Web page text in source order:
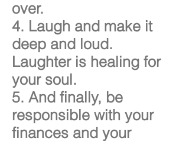
over.
4. Laugh and make it
deep and loud.
Laughter is healing for
your soul.
5. And finally, be
responsible with your
finances and your